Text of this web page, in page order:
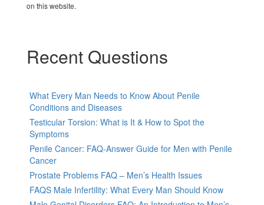
on this website.
Recent Questions
What Every Man Needs to Know About Penile
Conditions and Diseases
Testicular Torsion: What is It & How to Spot the
Symptoms
Penile Cancer: FAQ-Answer Guide for Men with Penile
Cancer
Prostate Problems FAQ – Men’s Health Issues
FAQS Male Infertility: What Every Man Should Know